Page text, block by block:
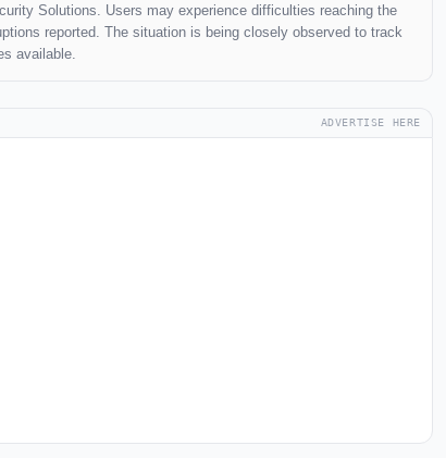
Solutions. Users may experience difficulties reaching the
reported. The situation is being closely observed to track
available.
ADVERTISE HERE